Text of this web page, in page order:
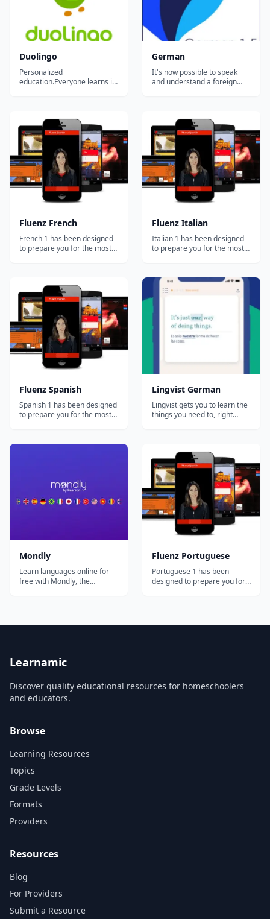
Duolingo
Personalized
education.Everyone learns in
people learn at once to
create the most effective
educational system possible
and tailor it to each student.
Our ultimate goal is...
German
It's now possible to speak
and understand a foreign
well-established research,
most-useful vocabulary and a
completely intuitive process
to get you speaking right
from the...
Fluenz French
French 1 has been designed
to prepare you for the most
the same time, you'll develop
a strong foundation in how
the language actually works,
allowing you to go beyond
simple...
Fluenz Italian
Italian 1 has been designed
to prepare you for the most
Italian-speaking world. At the
same time, you'll develop a
strong foundation in how the
language actually works,
allowing you to go beyond
simp...
Fluenz Spanish
Spanish 1 has been designed
to prepare you for the most
Spanish-speaking world. At
allowing you to go beyond
Lingvist German
Lingvist gets you to learn the
things you need to, right
material you don't need to
learn or practice.
Personalized Lingvist keeps
learning relevant and
suitably challenging for e...
Mondly
Learn languages online for
free with Mondly, the
no time! Immersive, in...
Fluenz Portuguese
Portuguese 1 has been
designed to prepare you for
Learnamic
Discover quality educational resources for homeschoolers
and educators.
Browse
Learning Resources
Topics
Grade Levels
Formats
Providers
Resources
Blog
For Providers
Submit a Resource